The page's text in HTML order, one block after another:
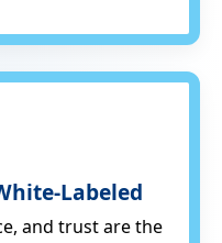
Labeled
and trust are the